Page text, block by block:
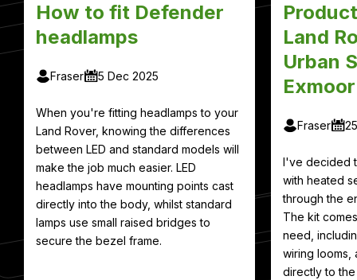
How to fit Defender
headlamps
Fraser 5 Dec 2025
When you're fitting headlamps to your
Land Rover, knowing the differences
between LED and standard models will
make the job much easier. LED
headlamps have mounting points cast
directly into the body, whilst standard
lamps use small raised bridges to
secure the bezel frame.
Land
Urban
Fraser
I've decided
with heated
through the
The kit
need,
wiring looms,
directly to